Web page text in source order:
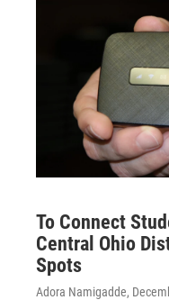
To Connect
Central Ohio
Spots
Adora Namigadde,